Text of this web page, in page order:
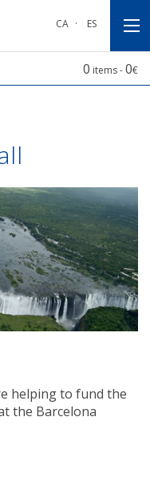
CA · ES
0 items -0€
helping to fund the
the Barcelona